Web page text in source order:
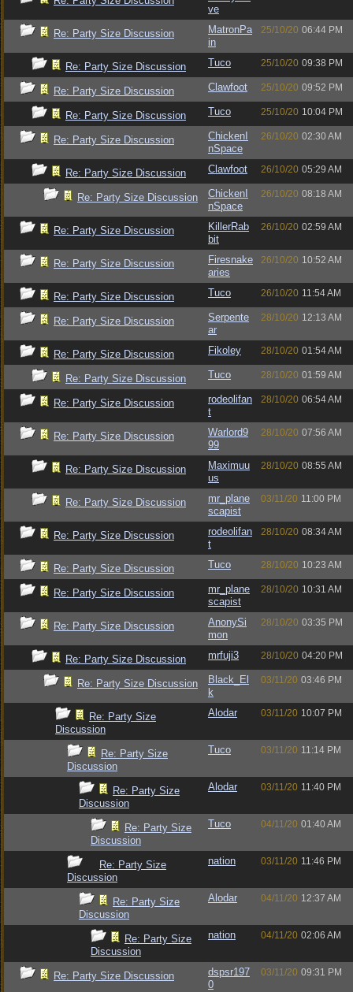
ve
Re: Party Size Discussion
MatronPa
in
25/10/20 06:44 PM
Re: Party Size Discussion Tuco 25/10/20 09:38 PM
Re: Party Size Discussion Clawfoot 25/10/20 09:52 PM
Re: Party Size Discussion Tuco 25/10/20 10:04 PM
Re: Party Size Discussion
ChickenI
nSpace
26/10/20 02:30 AM
Re: Party Size Discussion Clawfoot 26/10/20 05:29 AM
Re: Party Size Discussion
ChickenI
nSpace
26/10/20 08:18 AM
Re: Party Size Discussion
KillerRab
bit
26/10/20 02:59 AM
Re: Party Size Discussion
Firesnake
aries
26/10/20 10:52 AM
Re: Party Size Discussion Tuco 26/10/20 11:54 AM
Re: Party Size Discussion
Serpente
ar
28/10/20 12:13 AM
Re: Party Size Discussion Fikoley 28/10/20 01:54 AM
Re: Party Size Discussion Tuco 28/10/20 01:59 AM
Re: Party Size Discussion
rodeolifan
t
28/10/20 06:54 AM
Re: Party Size Discussion
Warlord9
99
28/10/20 07:56 AM
Re: Party Size Discussion
Maximuu
us
28/10/20 08:55 AM
Re: Party Size Discussion
mr_plane
scapist
03/11/20 11:00 PM
Re: Party Size Discussion
rodeolifan
t
28/10/20 08:34 AM
Re: Party Size Discussion Tuco 28/10/20 10:23 AM
Re: Party Size Discussion
mr_plane
scapist
28/10/20 10:31 AM
Re: Party Size Discussion
AnonySi
mon
28/10/20 03:35 PM
Re: Party Size Discussion mrfuji3 28/10/20 04:20 PM
Re: Party Size Discussion
Black_El
k
03/11/20 03:46 PM
Re: Party Size
Discussion
Alodar 03/11/20 10:07 PM
Re: Party Size
Discussion
Tuco 03/11/20 11:14 PM
Re: Party Size
Discussion
Alodar 03/11/20 11:40 PM
Re: Party Size
Discussion
Tuco 04/11/20 01:40 AM
Re: Party Size
Discussion
nation 03/11/20 11:46 PM
Re: Party Size
Discussion
Alodar 04/11/20 12:37 AM
Re: Party Size
Discussion
nation 04/11/20 02:06 AM
Re: Party Size Discussion
dspsr197
0
03/11/20 09:31 PM